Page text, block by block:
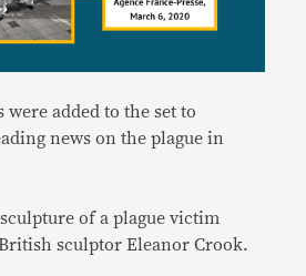
added to the set to
news on the plague in
of a plague victim
sculptor Eleanor Crook.